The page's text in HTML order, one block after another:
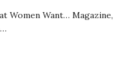
Women Want… Magazine,